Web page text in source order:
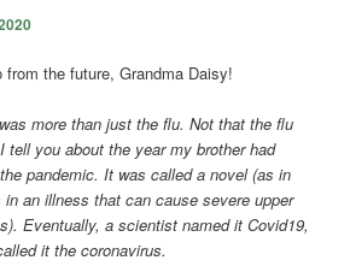
the future, Grandma Daisy!
more than just the flu. Not that the flu
tell you about the year my brother had
pandemic. It was called a novel (as in
in an illness that can cause severe upper
Eventually, a scientist named it Covid19,
it the coronavirus.